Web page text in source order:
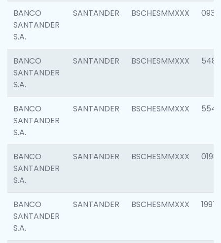
BANCO
SANTANDER
S.A.
SANTANDER BSCHESMMXXX 0934
BANCO
SANTANDER
S.A.
SANTANDER BSCHESMMXXX 5485
BANCO
SANTANDER
S.A.
SANTANDER BSCHESMMXXX 5547
BANCO
SANTANDER
S.A.
SANTANDER BSCHESMMXXX 0198
BANCO
SANTANDER
S.A.
SANTANDER BSCHESMMXXX 1997